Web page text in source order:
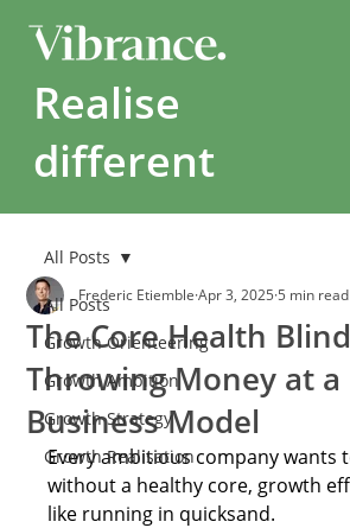
Realise
different
All Posts
Growth Orienteering
Growth Ambition
Growth Strategy
Growth Realisation
All Posts
The Core Health
Throwing Money at a
Business Model
Frederic Etiemble Apr 3, 2025 5 min read
Every ambitious company wants
without a healthy core, growth
like running in quicksand.